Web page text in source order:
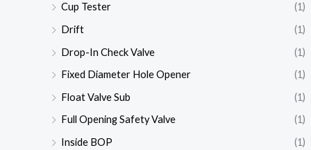
Cup Tester
(1)
Drift
(1)
Drop-In Check Valve
(1)
Fixed Diameter Hole Opener
(1)
Float Valve Sub
(1)
Full Opening Safety Valve
(1)
Inside BOP
(1)